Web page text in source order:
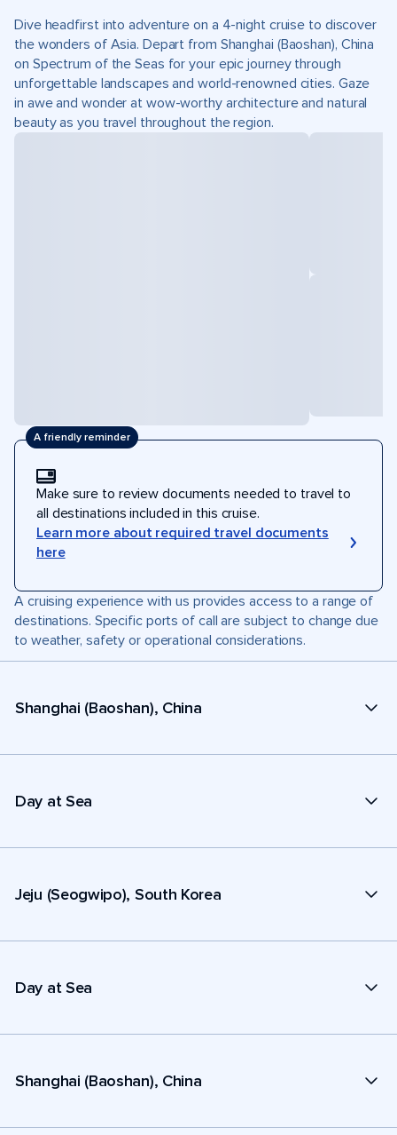
Dive headfirst into adventure on a 4-night cruise to discover
the wonders of Asia. Depart from Shanghai (Baoshan), China
on Spectrum of the Seas for your epic journey through
unforgettable landscapes and world-renowned cities. Gaze
in awe and wonder at wow-worthy architecture and natural
beauty as you travel throughout the region.
A friendly reminder
Make sure to review documents needed to travel to
all destinations included in this cruise.
Learn more about required travel documents
here
A cruising experience with us provides access to a range of
destinations. Specific ports of call are subject to change due
to weather, safety or operational considerations.
Shanghai (Baoshan), China
Day at Sea
Jeju (Seogwipo), South Korea
Day at Sea
Shanghai (Baoshan), China